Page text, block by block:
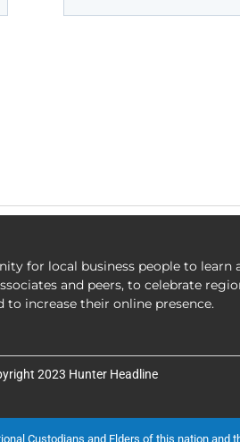
for local business people to learn
and peers, to celebrate
to increase their online presence.
2023 Hunter Headline
Custodians and Elders of this nation